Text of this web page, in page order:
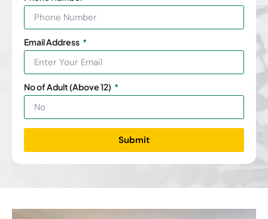
Email Address
No of Adult (Above 12)
Submit